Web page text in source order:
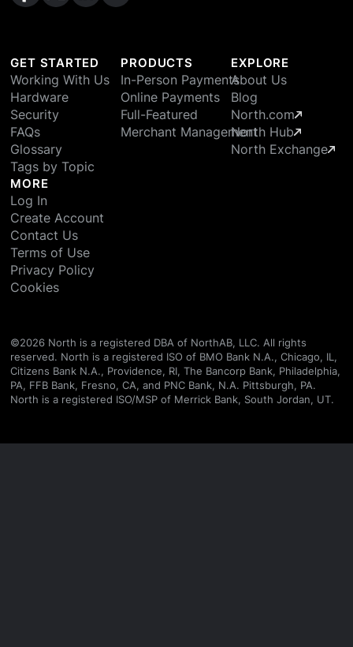
GET STARTED
Working With Us
Hardware
Security
FAQs
Glossary
Tags by Topic
PRODUCTS
In-Person Payments
Online Payments
Full-Featured
Merchant Management
EXPLORE
About Us
Blog
North.com
North Hub
North Exchange
MORE
Log In
Create Account
Contact Us
Terms of Use
Privacy Policy
Cookies
©2026 North is a registered DBA of NorthAB, LLC. All rights
reserved. North is a registered ISO of BMO Bank N.A., Chicago, IL,
Citizens Bank N.A., Providence, RI, The Bancorp Bank, Philadelphia,
PA, FFB Bank, Fresno, CA, and PNC Bank, N.A. Pittsburgh, PA.
North is a registered ISO/MSP of Merrick Bank, South Jordan, UT.